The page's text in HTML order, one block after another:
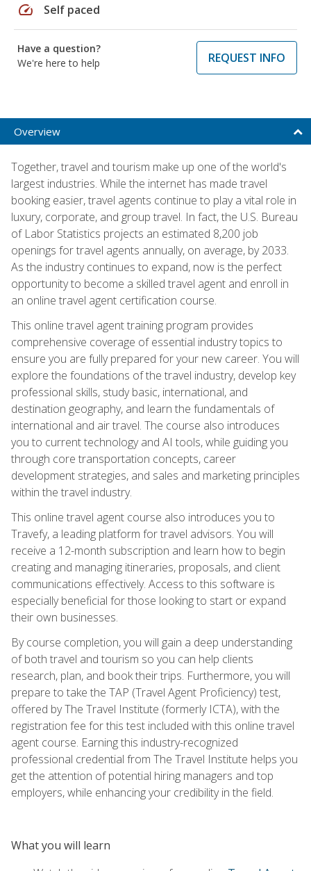
speed Self paced
Have a question?
We're here to help
REQUEST INFO
Overview
Together, travel and tourism make up one of the world's
largest industries. While the internet has made travel
booking easier, travel agents continue to play a vital role in
luxury, corporate, and group travel. In fact, the U.S. Bureau
of Labor Statistics projects an estimated 8,200 job
openings for travel agents annually, on average, by 2033.
As the industry continues to expand, now is the perfect
opportunity to become a skilled travel agent and enroll in
an online travel agent certification course.
This online travel agent training program provides
comprehensive coverage of essential industry topics to
ensure you are fully prepared for your new career. You will
explore the foundations of the travel industry, develop key
professional skills, study basic, international, and
destination geography, and learn the fundamentals of
international and air travel. The course also introduces
you to current technology and AI tools, while guiding you
through core transportation concepts, career
development strategies, and sales and marketing principles
within the travel industry.
This online travel agent course also introduces you to
Travefy, a leading platform for travel advisors. You will
receive a 12-month subscription and learn how to begin
creating and managing itineraries, proposals, and client
communications effectively. Access to this software is
especially beneficial for those looking to start or expand
their own businesses.
By course completion, you will gain a deep understanding
of both travel and tourism so you can help clients
research, plan, and book their trips. Furthermore, you will
prepare to take the TAP (Travel Agent Proficiency) test,
offered by The Travel Institute (formerly ICTA), with the
registration fee for this test included with this online travel
agent course. Earning this industry-recognized
professional credential from The Travel Institute helps you
get the attention of potential hiring managers and top
employers, while enhancing your credibility in the field.
What you will learn